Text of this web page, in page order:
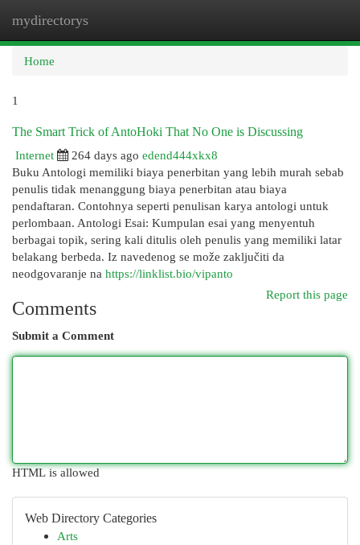
mydirectorys
Home
1
The Smart Trick of AntoHoki That No One is Discussing
Internet
264 days ago edend444xkx8
Buku Antologi memiliki biaya penerbitan yang lebih murah sebab
penulis tidak menanggung biaya penerbitan atau biaya
pendaftaran. Contohnya seperti penulisan karya antologi untuk
perlombaan. Antologi Esai: Kumpulan esai yang menyentuh
berbagai topik, sering kali ditulis oleh penulis yang memiliki latar
belakang berbeda. Iz navedenog se može zaključiti da
neodgovaranje na https://linklist.bio/vipanto
Report this page
Comments
Submit a Comment
HTML is allowed
Web Directory Categories
Arts